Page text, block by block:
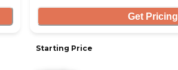
Get Pricing
Starting Price